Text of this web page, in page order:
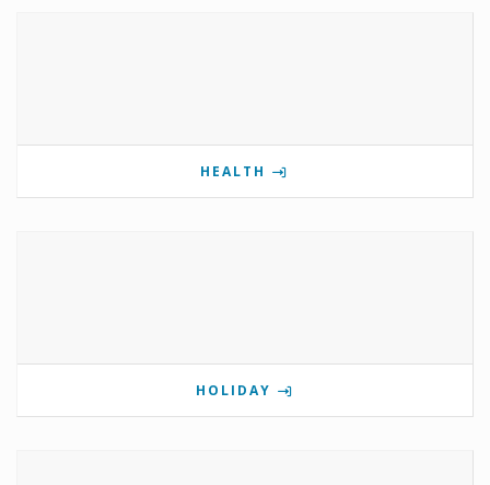
HEALTH
HOLIDAY